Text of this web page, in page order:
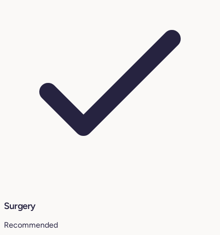
Surgery
Recommended